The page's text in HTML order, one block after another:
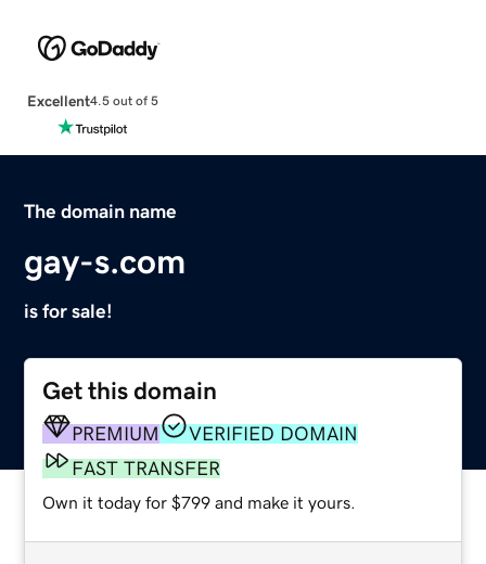
Excellent4.5 out of 5
The domain name
gay-s.com
is for sale!
Get this domain
PREMIUM
VERIFIED DOMAIN
FAST TRANSFER
Own it today for $799 and make it yours.